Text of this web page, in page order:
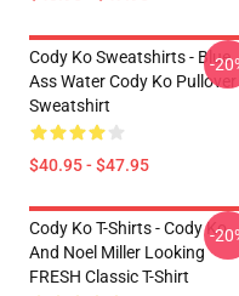
Cody Ko Sweatshirts - Blue
Ass Water Cody Ko Pullover
Sweatshirt
$40.95 - $47.95
-
Cody Ko T-Shirts - Cody Ko
And Noel Miller Looking
FRESH Classic T-Shirt
-